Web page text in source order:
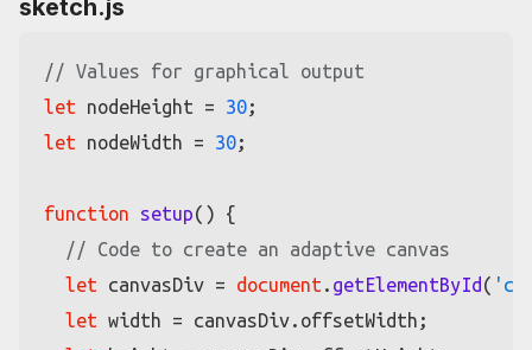
sketch.js
// Values for graphical output
let nodeHeight = 30
let nodeWidth = 30;
function setup( ) {
// Code to create an adaptive canvas
let canvasDiv = document . getElementById (
let width = canvasDiv. offsetWidth ;